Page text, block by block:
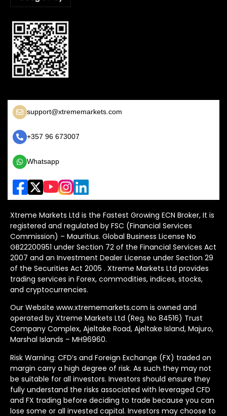
support@xtrememarkets.com
+357 96 673007
Whatsapp
Xtreme Markets Ltd is the Fastest Growing ECN Broker, It is
registered and regulated by FSC (Financial Services
Commission) – Mauritius. Global Business License No
GB22200951 under Section 72 of the Financial Services Act
2007 and an Investment Dealer License under Section 29
of the Securities Act 2005 . Xtreme Markets Ltd provides
trading services in Forex, commodities, indices, stocks,
and cryptocurrencies.
Our Website www.xtrememarkets.com is owned and
operated by Xtreme Markets Ltd (Reg. No 84516) Trust
Company Complex, Ajeltake Road, Ajeltake Island, Majuro,
Marshal Islands – MH96960.
Risk Warning: CFD’s and Foreign Exchange (FX) traded on
margin carry a high degree of risk. As such they may not
be suitable for all investors. Investors should ensure they
fully understand the risks associated with leveraged CFD
and FX trading before deciding to trade because you can
lose some or all invested capital. Investors may choose to